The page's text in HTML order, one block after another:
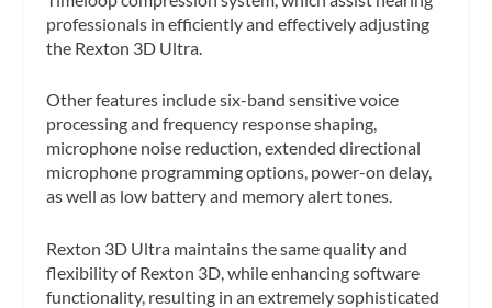
professionals in efficiently and effectively adjusting
the Rexton 3D Ultra.
Other features include six-band sensitive voice
processing and frequency response shaping,
microphone noise reduction, extended directional
microphone programming options, power-on delay,
as well as low battery and memory alert tones.
Rexton 3D Ultra maintains the same quality and
flexibility of Rexton 3D, while enhancing software
functionality, resulting in an extremely sophisticated